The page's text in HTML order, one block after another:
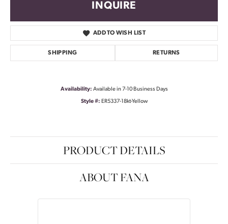
INQUIRE
ADD TO WISH LIST
SHIPPING RETURNS
Availability: Available in 7-10 Business Days
Style #: ER5337-18kt-Yellow
PRODUCT DETAILS
ABOUT FANA